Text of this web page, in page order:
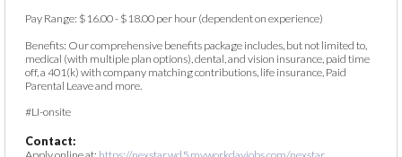
Pay Range: $16.00 - $18.00 per hour (dependent on experience)
Benefits: Our comprehensive benefits package includes, but not limited to,
medical (with multiple plan options), dental, and vision insurance, paid time
off, a 401(k) with company matching contributions, life insurance, Paid
Parental Leave and more.
#LI-onsite
Contact: